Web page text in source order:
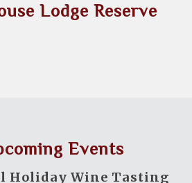
Lodge Reserve
Events
Holiday Wine Tasting